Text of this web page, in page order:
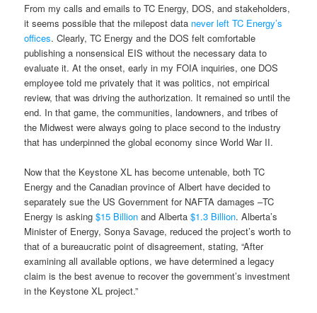
From my calls and emails to TC Energy, DOS, and stakeholders,
it seems possible that the milepost data never left TC Energy’s
offices. Clearly, TC Energy and the DOS felt comfortable
publishing a nonsensical EIS without the necessary data to
evaluate it. At the onset, early in my FOIA inquiries, one DOS
employee told me privately that it was politics, not empirical
review, that was driving the authorization. It remained so until the
end. In that game, the communities, landowners, and tribes of
the Midwest were always going to place second to the industry
that has underpinned the global economy since World War II.
Now that the Keystone XL has become untenable, both TC
Energy and the Canadian province of Albert have decided to
separately sue the US Government for NAFTA damages –TC
Energy is asking$15 Billion and Alberta$1.3 Billion. Alberta’s
Minister of Energy, Sonya Savage, reduced the project’s worth to
that of a bureaucratic point of disagreement, stating, “After
examining all available options, we have determined a legacy
claim is the best avenue to recover the government’s investment
in the Keystone XL project.”